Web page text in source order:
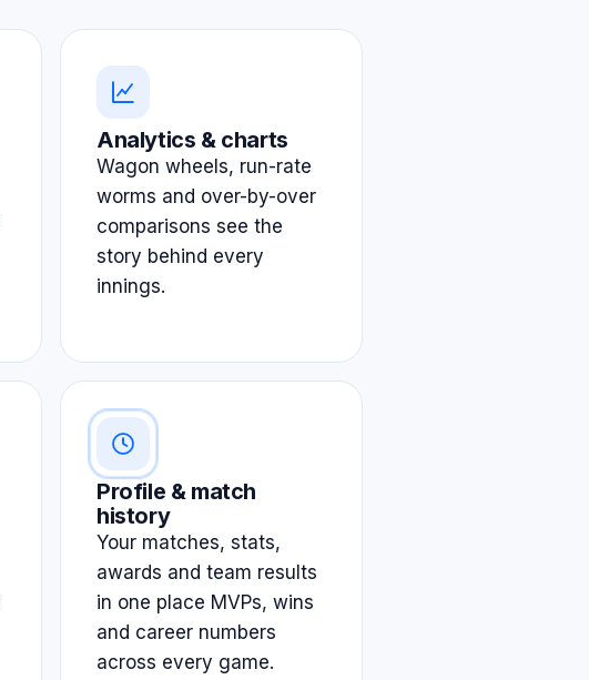
Analytics & charts
Wagon wheels, run-rate
worms and over-by-over
comparisons see the
story behind every
innings.
Profile & match
history
Your matches, stats,
awards and team results
in one place MVPs, wins
and career numbers
across every game.